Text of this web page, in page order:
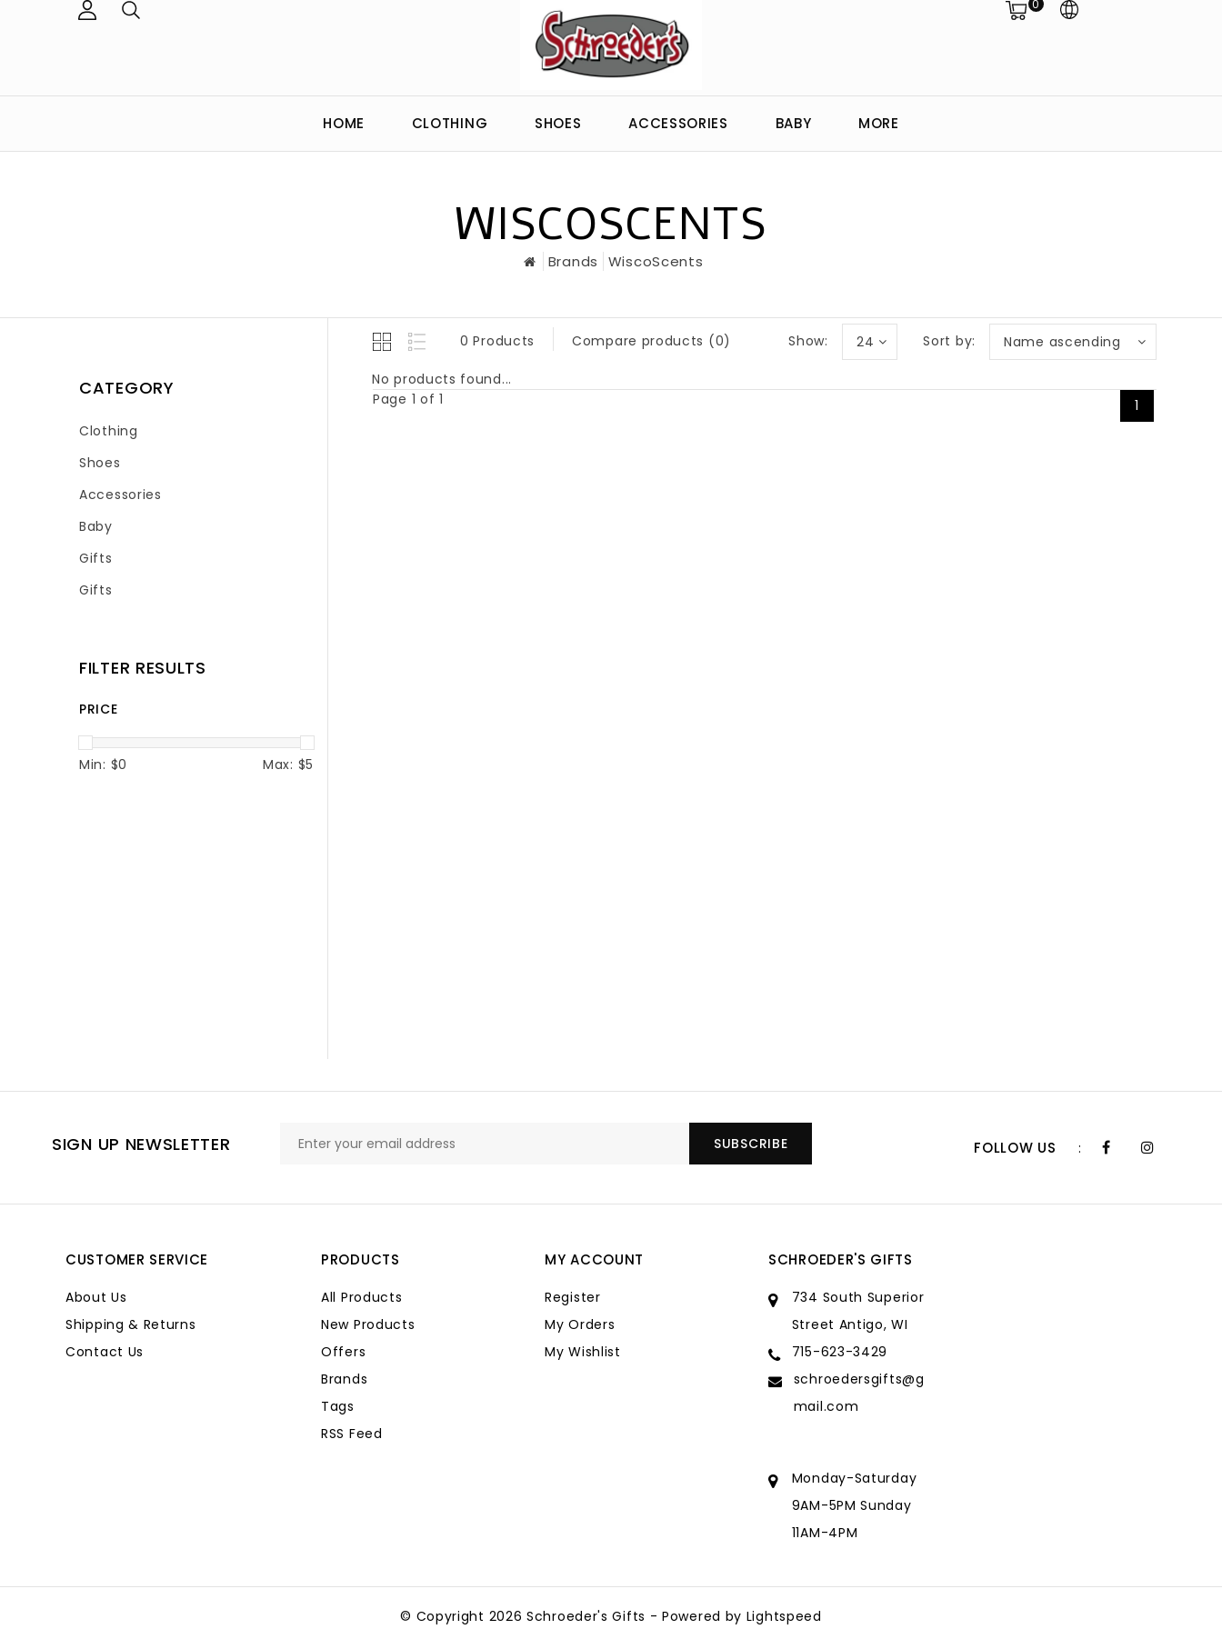
0
HOME CLOTHING SHOES ACCESSORIES BABY MORE
WISCOSCENTS
Brands WiscoScents
CATEGORY
Clothing
Shoes
Accessories
Baby
Gifts
Gifts
FILTER RESULTS
PRICE
Min: $0 Max: $5
0 Products Compare products (0) Sort by: Name ascending
Show: 24
No products found...
Page 1 of 1
1
SIGN UP NEWSLETTER SUBSCRIBE FOLLOW US :
CUSTOMER SERVICE
About Us
Shipping & Returns
Contact Us
PRODUCTS
All Products
New Products
Offers
Brands
Tags
RSS Feed
MY ACCOUNT
Register
My Orders
My Wishlist
SCHROEDER'S GIFTS
734 South Superior
Street Antigo, WI
715-623-3429
schroedersgifts@g
mail.com
Monday-Saturday
9AM-5PM Sunday
11AM-4PM
mail.com
© Copyright 2026 Schroeder's Gifts - Powered by Lightspeed